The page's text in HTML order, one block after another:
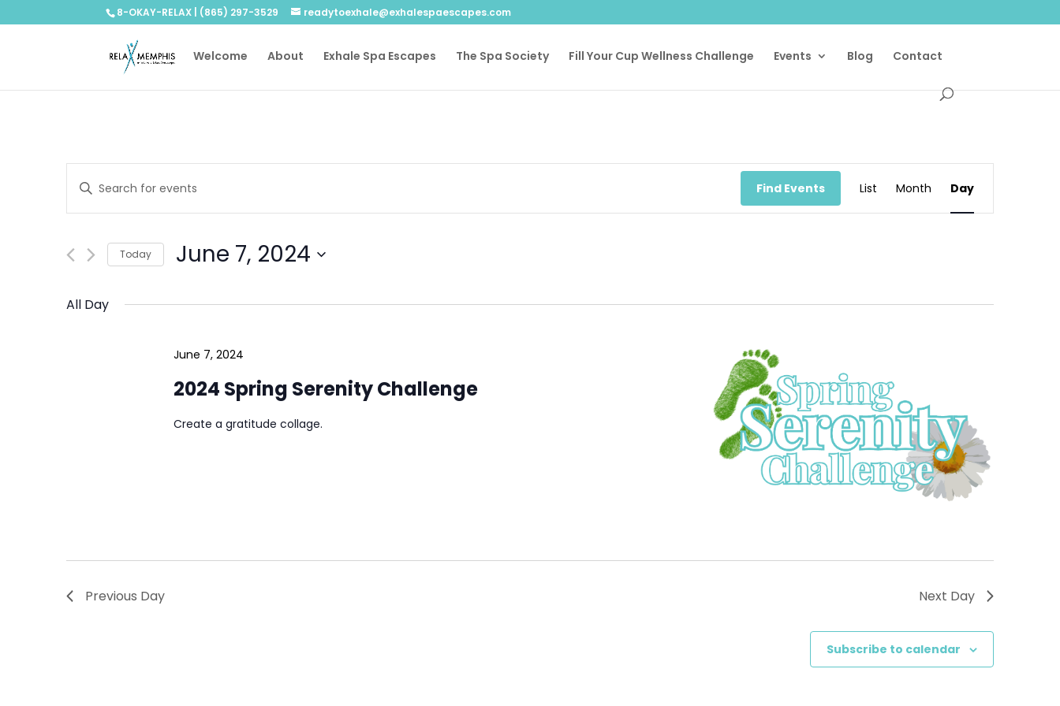
8-OKAY-RELAX | (865) 297-3529 readytoexhale@exhalespaescapes.com
Welcome About Exhale Spa Escapes The Spa Society Fill Your Cup Wellness Challenge Events Blog Contact
Events
Search
and
Navigation
Enter
Keyword.
Search
Events
Find Events
Event
Views
Navigation
List Month Day
Today June 7, 2024
All Day
June 7, 2024
2024 Spring Serenity Challenge
Create a gratitude collage.
Previous Day Next Day
Subscribe to calendar